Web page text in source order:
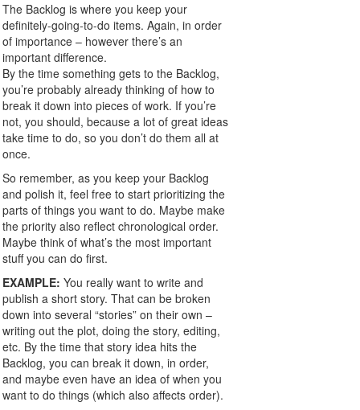
The Backlog is where you keep your
definitely-going-to-do items. Again, in order
of importance – however there’s an
important difference.
By the time something gets to the Backlog,
you’re probably already thinking of how to
break it down into pieces of work. If you’re
not, you should, because a lot of great ideas
take time to do, so you don’t do them all at
once.
So remember, as you keep your Backlog
and polish it, feel free to start prioritizing the
parts of things you want to do. Maybe make
the priority also reflect chronological order.
Maybe think of what’s the most important
stuff you can do first.
EXAMPLE: You really want to write and
publish a short story. That can be broken
down into several “stories” on their own –
writing out the plot, doing the story, editing,
etc. By the time that story idea hits the
Backlog, you can break it down, in order,
and maybe even have an idea of when you
want to do things (which also affects order).